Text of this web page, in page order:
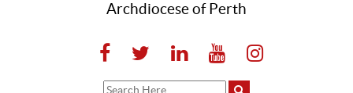
Archdiocese of Perth